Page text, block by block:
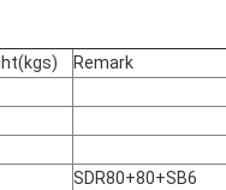
Remark
SDR80+80+SB6